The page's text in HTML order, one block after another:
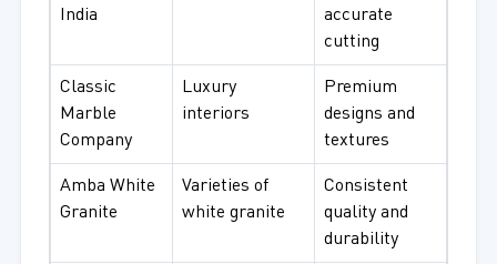
India
accurate
cutting
Classic
Marble
Company
Luxury
interiors
Premium
designs and
textures
Amba White
Granite
Varieties of
white granite
Consistent
quality and
durability